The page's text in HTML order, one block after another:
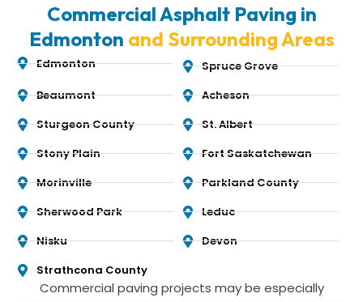
Commercial Asphalt Paving in
Edmonton and Surrounding Areas
Edmonton
Spruce Grove
Beaumont
Acheson
Sturgeon County
St. Albert
Stony Plain
Fort Saskatchewan
Morinville
Parkland County
Sherwood Park
Leduc
Nisku
Devon
Strathcona County
Commercial paving projects may be especially